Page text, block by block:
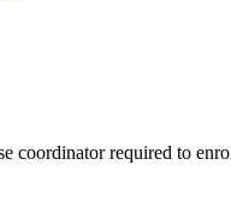
coordinator required to